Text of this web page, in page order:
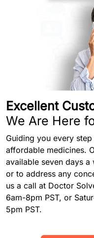
Excellent
We Are Here
Guiding you every
affordable medicines.
available seven days
or to address any
us a call at Doctor
6am-8pm PST, or
5pm PST.